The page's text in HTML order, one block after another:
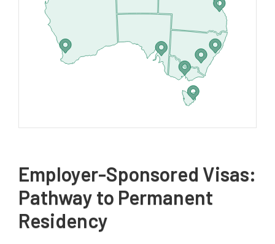
Employer-Sponsored Visas:
Pathway to Permanent
Residency